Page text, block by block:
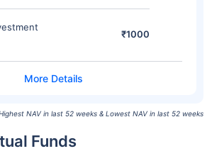
₹1000
NAV in last 52 weeks & Lowest NAV in last 52 weeks
Funds